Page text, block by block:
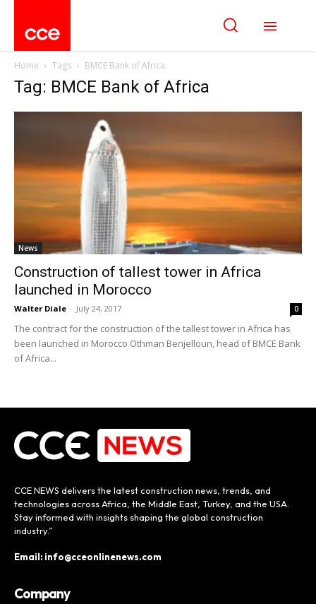
Home Tags BMCE Bank of Africa
Tag: BMCE Bank of Africa
News
Construction of tallest tower in Africa
launched in Morocco
Walter Diale - July 24, 2017 0
The contract for the construction of the tallest tower in Africa has
been launched in Morocco Othman Benjelloun, head of BMCE Bank
of Africa...
CCE NEWS delivers the latest construction news, trends, and
technologies across Africa, the Middle East, Turkey, and the USA.
Stay informed with insights shaping the global construction
industry.”
Email: info@cceonlinenews.com
Company